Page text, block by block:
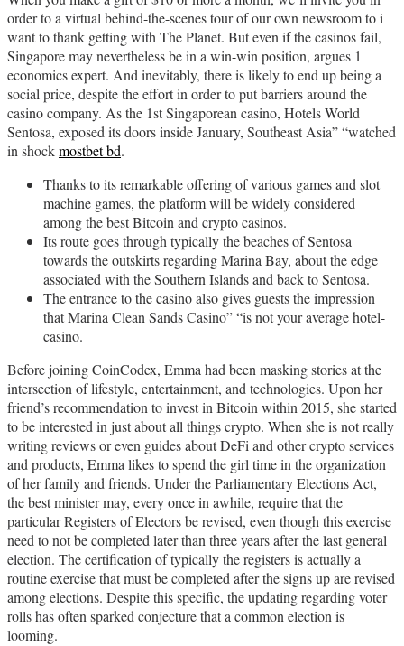
order to a virtual behind-the-scenes tour of our own newsroom to i
want to thank getting with The Planet. But even if the casinos fail,
Singapore may nevertheless be in a win-win position, argues 1
economics expert. And inevitably, there is likely to end up being a
social price, despite the effort in order to put barriers around the
casino company. As the 1st Singaporean casino, Hotels World
Sentosa, exposed its doors inside January, Southeast Asia” “watched
in shockmostbet bd.
Thanks to its remarkable offering of various games and slot
machine games, the platform will be widely considered
among the best Bitcoin and crypto casinos.
Its route goes through typically the beaches of Sentosa
towards the outskirts regarding Marina Bay, about the edge
associated with the Southern Islands and back to Sentosa.
The entrance to the casino also gives guests the impression
that Marina Clean Sands Casino” “is not your average hotel-
casino.
Before joining CoinCodex, Emma had been masking stories at the
intersection of lifestyle, entertainment, and technologies. Upon her
friend’s recommendation to invest in Bitcoin within 2015, she started
to be interested in just about all things crypto. When she is not really
writing reviews or even guides about DeFi and other crypto services
and products, Emma likes to spend the girl time in the organization
of her family and friends. Under the Parliamentary Elections Act,
the best minister may, every once in awhile, require that the
particular Registers of Electors be revised, even though this exercise
need to not be completed later than three years after the last general
election. The certification of typically the registers is actually a
routine exercise that must be completed after the signs up are revised
among elections. Despite this specific, the updating regarding voter
rolls has often sparked conjecture that a common election is
looming.